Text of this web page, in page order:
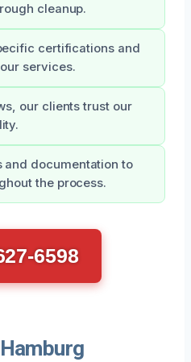
cleanup.
certifications and
services.
our clients trust our
and documentation to
the process.
6598